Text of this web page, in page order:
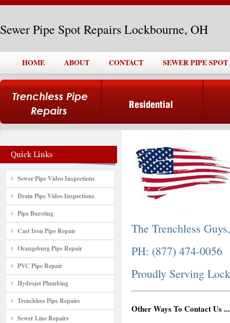
Sewer Pipe Spot Repairs Lockbourne, OH
HOME ABOUT CONTACT SEWER PIPE
Sewer Pipe Video Inspections
Drain Pipe Video Inspections
Pipe Bursting
Cast Iron Pipe Repair
Orangeburg Pipe Repair
PVC Pipe Repair
Hydrojet Plumbing
Trenchless Pipe Repairs
Sewer Line Repairs
The Trenchless
PH: (877) 474-0056
Proudly Serving
Other Ways To Contact Us ...